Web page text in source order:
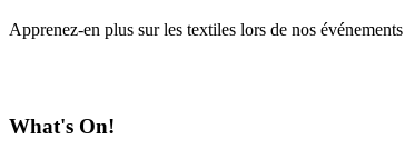
Apprenez-en plus sur les textiles lors de nos événements
What's On!